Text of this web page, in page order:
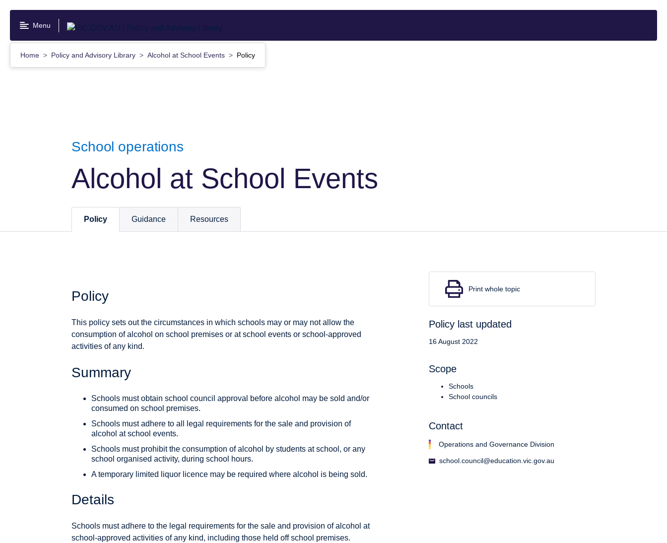
content
Menu
Home Policy and Advisory Library Alcohol at School Events Policy
School operations
Alcohol at School Events
Policy Guidance Resources
Policy
This policy sets out the circumstances in which schools may or may not allow the
consumption of alcohol on school premises or at school events or school-approved
activities of any kind.
Summary
Schools must obtain school council approval before alcohol may be sold and/or
consumed on school premises.
Schools must adhere to all legal requirements for the sale and provision of
alcohol at school events.
Schools must prohibit the consumption of alcohol by students at school, or any
school organised activity, during school hours.
A temporary limited liquor licence may be required where alcohol is being sold.
Details
Schools must adhere to the legal requirements for the sale and provision of alcohol at
school-approved activities of any kind, including those held off school premises.
Print whole topic
Policy last updated
16 August 2022
Scope
Schools
School councils
Contact
Operations and Governance Division
school.council@education.vic.gov.au